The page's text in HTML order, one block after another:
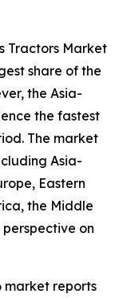
Tractors Market
share of the
the Asia-
the fastest
The market
Asia-
Eastern
the Middle
on
market reports